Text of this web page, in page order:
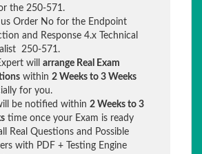
the 250-571.
us Order No for the Endpoint
and Response 4.x Technical
250-571.
will arrange Real Exam
within 2 Weeks to 3 Weeks
for you.
be notified within 2 Weeks to 3
time once your Exam is ready
Real Questions and Possible
with PDF + Testing Engine